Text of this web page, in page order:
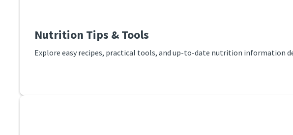
Nutrition Tips & Tools
Explore easy recipes, practical tools, and up-to-date nutrition information